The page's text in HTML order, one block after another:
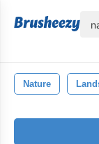
Nature